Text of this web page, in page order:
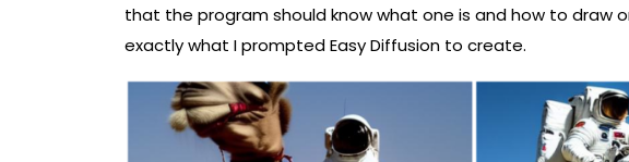
that the program should know what one is and how to draw
exactly what I prompted Easy Diffusion to create.